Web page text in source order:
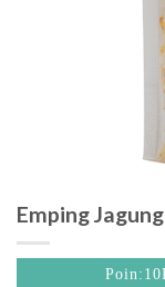
Emping